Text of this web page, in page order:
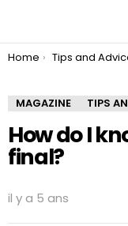
You are here:
Home Tips and
MAGAZINE TIPS
How do I
final?
il y a 5 ans